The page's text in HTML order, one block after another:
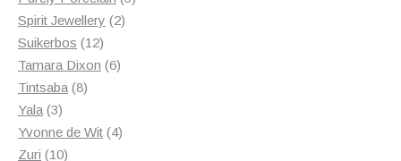
Spirit Jewellery 22
Suikerbos 1212
products
Tamara Dixon 66
Tintsaba 88
Yala 33
products
Yvonne de Wit 44
Zuri 1010